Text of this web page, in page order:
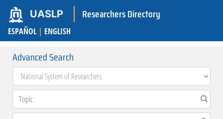
UASLP Researchers Directory
ESPAÑOL | ENGLISH
Advanced Search